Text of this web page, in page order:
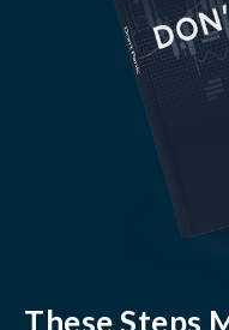
These Steps